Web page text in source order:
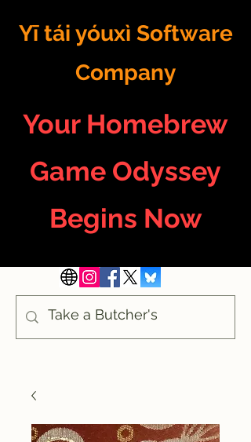
Yī tái yóuxì Software
Company
Your Homebrew
Game Odyssey
Begins Now